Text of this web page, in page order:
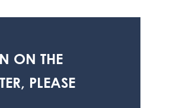
ON THE
PLEASE